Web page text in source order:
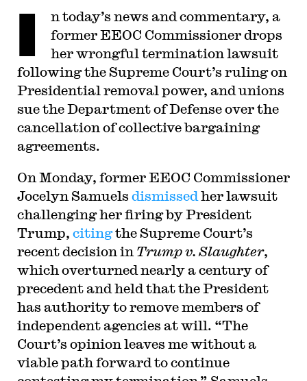
I
n today’s news and commentary, a
former EEOC Commissioner drops
her wrongful termination lawsuit
following the Supreme Court’s ruling on
Presidential removal power, and unions
sue the Department of Defense over the
cancellation of collective bargaining
agreements.
On Monday, former EEOC Commissioner
Jocelyn Samuels dismissed her lawsuit
challenging her firing by President
Trump, citingthe Supreme Court’s
recent decision in Trump v. Slaughter,
which overturned nearly a century of
precedent and held that the President
has authority to remove members of
independent agencies at will. “The
Court’s opinion leaves me without a
viable path forward to continue